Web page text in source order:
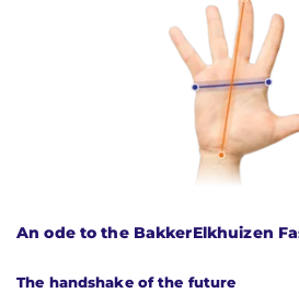
An ode to the BakkerElkhuizen
The handshake of the future